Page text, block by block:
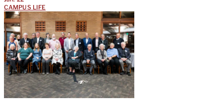
CAMPUS LIFE